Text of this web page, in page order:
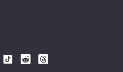
Follow
Follow
Follow